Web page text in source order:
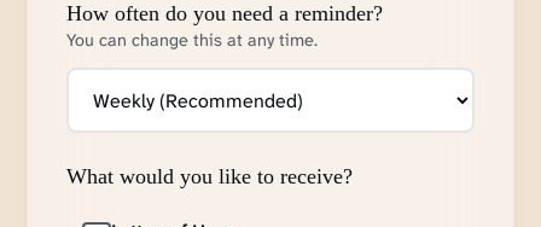
How often do you need a reminder?
You can change this at any time.
What would you like to receive?